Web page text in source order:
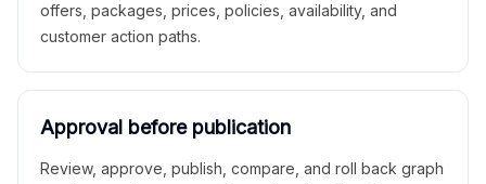
offers, packages, prices, policies, availability, and
customer action paths.
Approval before publication
Review, approve, publish, compare, and roll back graph